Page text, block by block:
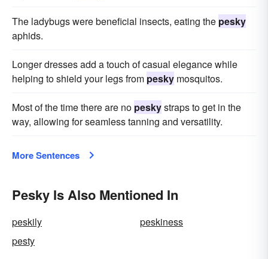
The ladybugs were beneficial insects, eating the pesky
aphids.
Longer dresses add a touch of casual elegance while
helping to shield your legs from pesky mosquitos.
Most of the time there are no peskystraps to get in the
way, allowing for seamless tanning and versatility.
More Sentences
Pesky Is Also Mentioned In
peskily
peskiness
pesty